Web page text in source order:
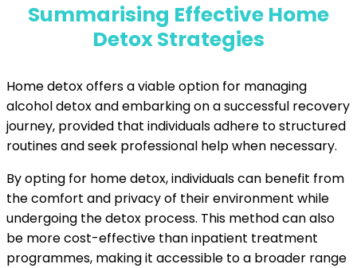
Summarising Effective Home
Detox Strategies
Home detox offers a viable option for managing
alcohol detox and embarking on a successful recovery
journey, provided that individuals adhere to structured
routines and seek professional help when necessary.
By opting for home detox, individuals can benefit from
the comfort and privacy of their environment while
undergoing the detox process. This method can also
be more cost-effective than inpatient treatment
programmes, making it accessible to a broader range